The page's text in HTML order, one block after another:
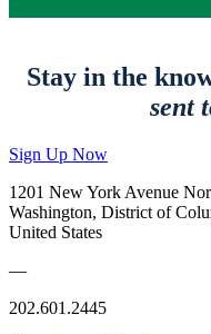
Stay in the
sent
Sign Up Now
1201 New York Avenue
Washington, District of
United States
—
202.601.2445